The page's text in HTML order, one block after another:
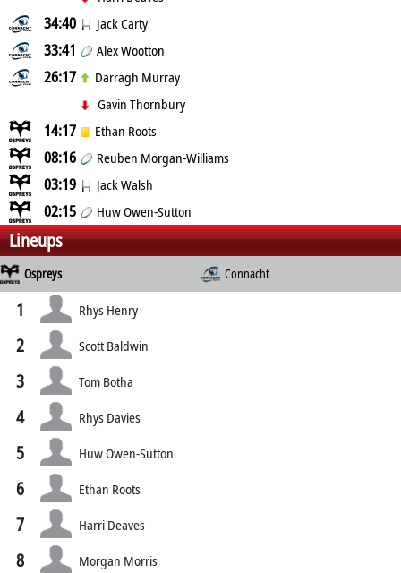
34:40 Jack Carty
33:41 Alex Wootton
26:17
Darragh Murray
Gavin Thornbury
14:17 Ethan Roots
08:16 Reuben Morgan-Williams
03:19 Jack Walsh
02:15 Huw Owen-Sutton
Lineups
Ospreys Connacht
1 Rhys Henry
2 Scott Baldwin
3 Tom Botha
4 Rhys Davies
5 Huw Owen-Sutton
6 Ethan Roots
7 Harri Deaves
8 Morgan Morris